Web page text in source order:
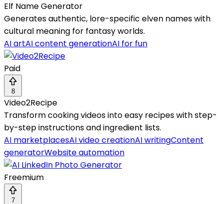
Elf Name Generator
Generates authentic, lore-specific elven names with
cultural meaning for fantasy worlds.
AI artAI content generationAI for fun
Paid
8
Video2Recipe
Transform cooking videos into easy recipes with step-
by-step instructions and ingredient lists.
AI marketplacesAI video creationAI writingContent
generatorWebsite automation
Freemium
7